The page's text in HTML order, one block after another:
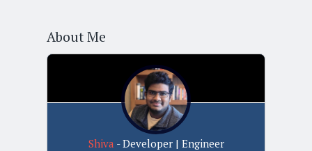
About Me
Shiva - Developer | Engineer